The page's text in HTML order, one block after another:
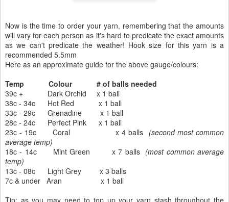
Now is the time to order your yarn, remembering that the amounts
will vary for each person as it's hard to predicate the exact amounts
as we can't predicate the weather! Hook size for this yarn is a
recommended 5.5mm
Here as an approximate guide for the above gauge/colours:
Temp
Colour
# of balls needed
39c +
Dark Orchid
x 1 ball
38c - 34c
Hot Red
x 1 ball
33c - 29c
Grenadine
x 1 ball
28c - 24c
Perfect Pink
x 1 ball
23c - 19c
Coral x 4 balls (second most common
average temp)
18c - 14c Mint Green
x 7 balls (most common average
temp)
13c - 08c Light Grey
x 3 balls
7c & under Aran
x 1 ball
Tip: as you may need to top up your yarn stash throughout the